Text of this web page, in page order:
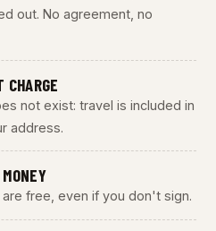
out. No agreement, no
not exist: travel is included in
address.
free, even if you don't sign.